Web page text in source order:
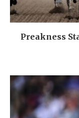
Preakness